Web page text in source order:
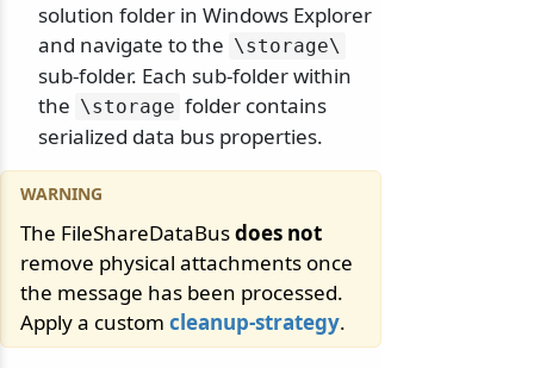
solution folder in Windows Explorer
and navigate to the \storage\
sub-folder. Each sub-folder within
the \storage folder contains
serialized data bus properties.
The FileShareDataBusdoes not
remove physical attachments once
the message has been processed.
Apply a custom cleanup-strategy.